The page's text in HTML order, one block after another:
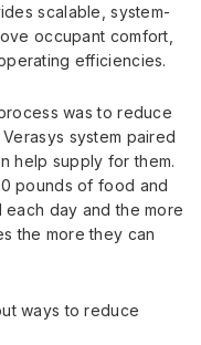
scalable, system-
occupant comfort,
efficiencies.
was to reduce
system paired
help supply for them.
pounds of food and
day and the more
the more they can
ways to reduce